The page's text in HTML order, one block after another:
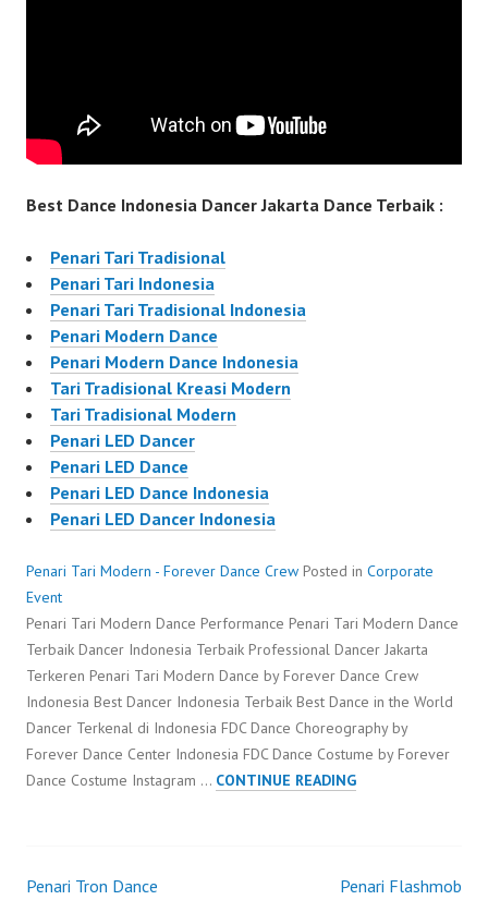
Best Dance Indonesia Dancer Jakarta Dance Terbaik :
Penari Tari Tradisional
Penari Tari Indonesia
Penari Tari Tradisional Indonesia
Penari Modern Dance
Penari Modern Dance Indonesia
Tari Tradisional Kreasi Modern
Tari Tradisional Modern
Penari LED Dancer
Penari LED Dance
Penari LED Dance Indonesia
Penari LED Dancer Indonesia
Penari Tari Modern - Forever Dance Crew Posted in Corporate
Event
Penari Tari Modern Dance Performance Penari Tari Modern Dance
Terbaik Dancer Indonesia Terbaik Professional Dancer Jakarta
Terkeren Penari Tari Modern Dance by Forever Dance Crew
Indonesia Best Dancer Indonesia Terbaik Best Dance in the World
Dancer Terkenal di Indonesia FDC Dance Choreography by
Forever Dance Center Indonesia FDC Dance Costume by Forever
Dance Costume Instagram … CONTINUE READINGPENARI
Penari Tron Dance Penari Flashmob